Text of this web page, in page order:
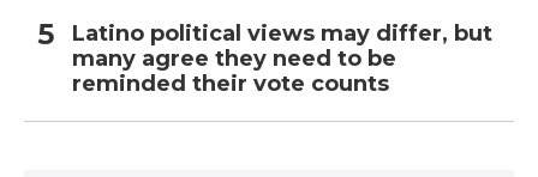
Latino political views may differ, but
many agree they need to be
reminded their vote counts